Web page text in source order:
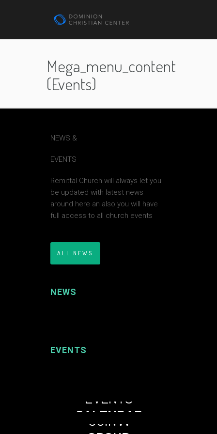
Mega_menu_content
(events)
NEWS &
EVENTS
Remittal Church will always let you
be updated with latest news
around here an also you will have
full access to all church events
ALL NEWS
NEWS
EVENTS
EVENTS
CALENDAR
JOIN A